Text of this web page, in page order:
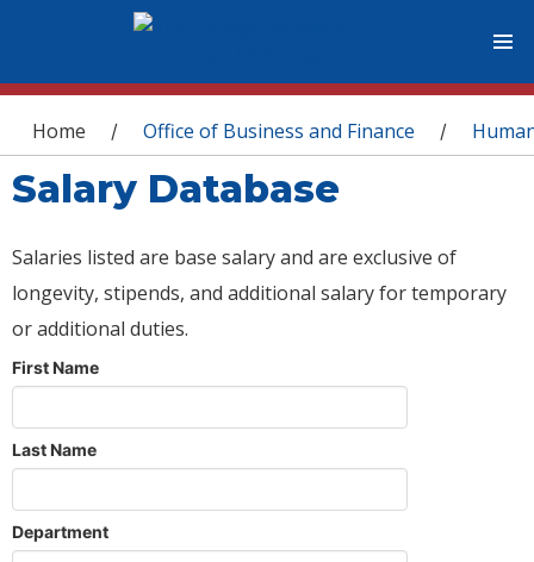
You are here
Home / Office of Business and Finance /
Salary Database
Salaries listed are base salary and are exclusive of
longevity, stipends, and additional salary for temporary
or additional duties.
First Name
Last Name
Department